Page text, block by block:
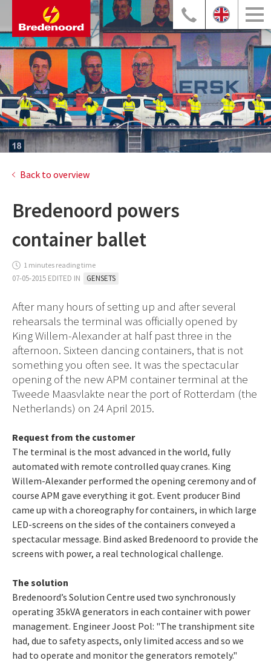
Back to overview
Bredenoord powers
container ballet
1 minutes reading time
07-05-2015 EDITED IN GENSETS
After many hours of setting up and after several
rehearsals the terminal was officially opened by
King Willem-Alexander at half past three in the
afternoon. Sixteen dancing containers, that is not
something you often see. It was the spectacular
opening of the new APM container terminal at the
Tweede Maasvlakte near the port of Rotterdam (the
Netherlands) on 24 April 2015.
Request from the customer
The terminal is the most advanced in the world, fully
automated with remote controlled quay cranes. King
Willem-Alexander performed the opening ceremony and of
course APM gave everything it got. Event producer Bind
came up with a choreography for containers, in which large
LED-screens on the sides of the containers conveyed a
spectacular message. Bind asked Bredenoord to provide the
screens with power, a real technological challenge.
The solution
Bredenoord’s Solution Centre used two synchronously
operating 35kVA generators in each container with power
management. Engineer Joost Pol: "The transhipment site
had, due to safety aspects, only limited access and so we
had to operate and monitor the generators remotely."